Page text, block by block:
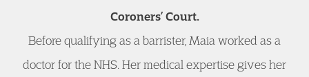
Coroners’ Court.
Before qualifying as a barrister, Maia worked as a
doctor for the NHS. Her medical expertise gives her